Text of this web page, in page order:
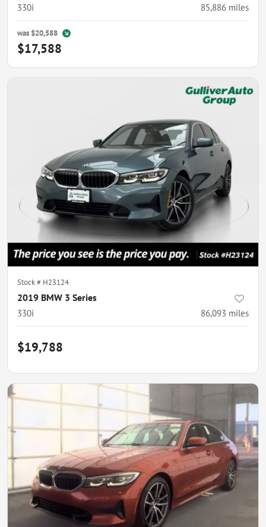
330i 85,886 miles
was $20,588
$17,588
Stock # H23124
2019 BMW 3 Series
330i 86,093 miles
$19,788